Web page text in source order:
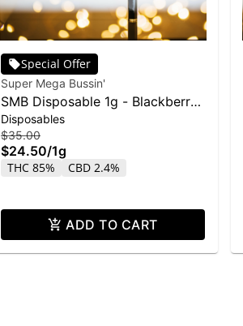
Special Offer
Super Mega Bussin'
SMB Disposable 1g - Blackberry
Kush
Disposables
$35.00
$24.50/1g
THC 85% CBD 2.4%
ADD TO CART